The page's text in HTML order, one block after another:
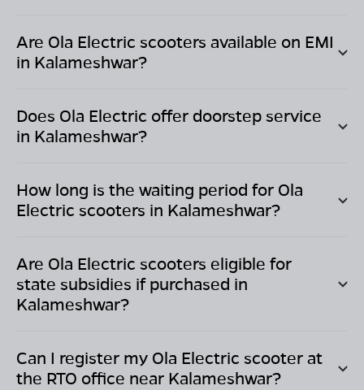
Are Ola Electric scooters available on EMI
in Kalameshwar?
Does Ola Electric offer doorstep service
in Kalameshwar?
How long is the waiting period for Ola
Electric scooters in Kalameshwar?
Are Ola Electric scooters eligible for
state subsidies if purchased in
Kalameshwar?
Can I register my Ola Electric scooter at
the RTO office near Kalameshwar?